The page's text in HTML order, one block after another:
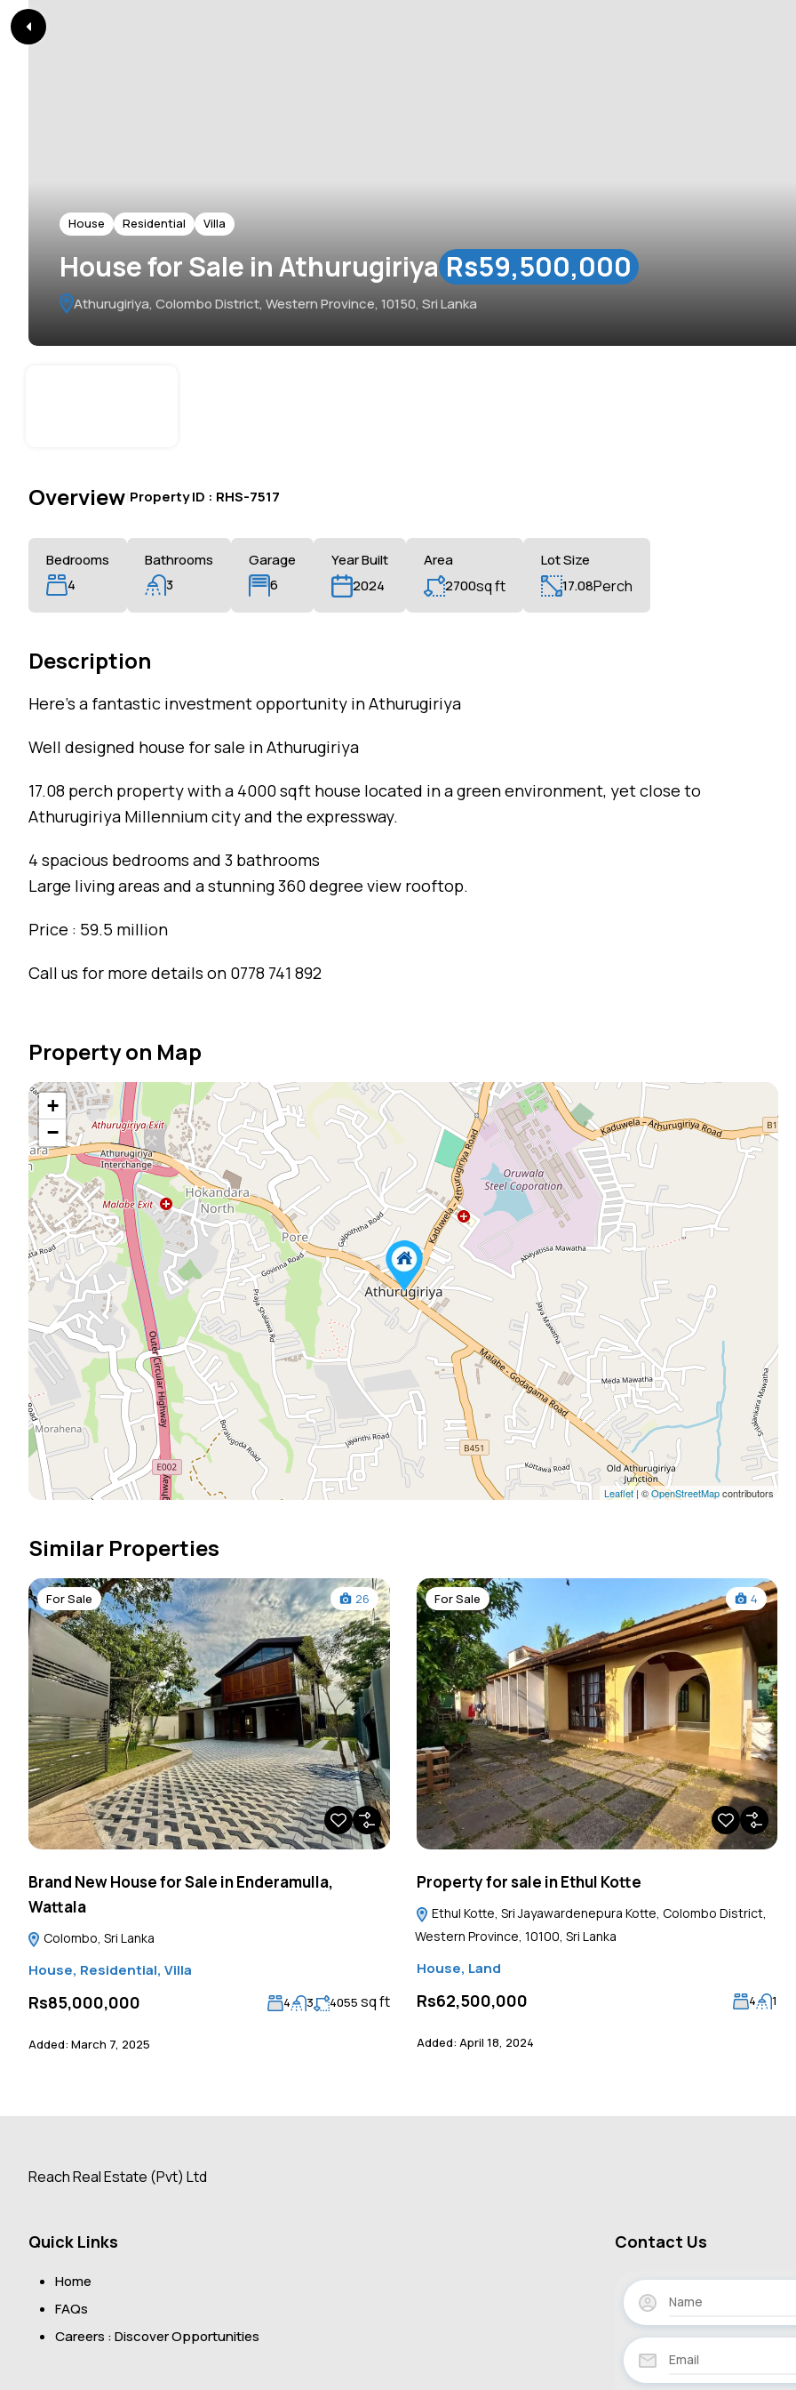
House Residential Villa
House for Sale in Athurugiriya Rs59,500,000
Athurugiriya, Colombo District, Western Province, 10150, Sri Lanka
Overview Property ID : RHS-7517
Bedrooms
4
Bathrooms
3
Garage
6
Year Built
2024
Area
2700sq ft
Lot Size
17.08Perch
Description
Here’s a fantastic investment opportunity in Athurugiriya
Well designed house for sale in Athurugiriya
17.08 perch property with a 4000 sqft house located in a green environment, yet close to
Athurugiriya Millennium city and the expressway.
4 spacious bedrooms and 3 bathrooms
Large living areas and a stunning 360 degree view rooftop.
Price : 59.5 million
Call us for more details on 0778 741 892
Property on Map
+
−
Leaflet| ©OpenStreetMapcontributors
Similar Properties
For Sale 26
Brand New House for Sale in Enderamulla,
Wattala
Colombo, Sri Lanka
House, Residential, Villa
Rs85,000,000 4 3 4055 sq ft
Added: March 7, 2025
For Sale 4
Property for sale in Ethul Kotte
Ethul Kotte, Sri Jayawardenepura Kotte, Colombo District,
Western Province, 10100, Sri Lanka
House, Land
Rs62,500,000 4 1
Added: April 18, 2024
Reach Real Estate (Pvt) Ltd
Quick Links
Home
FAQs
Careers : Discover Opportunities
Contact Us